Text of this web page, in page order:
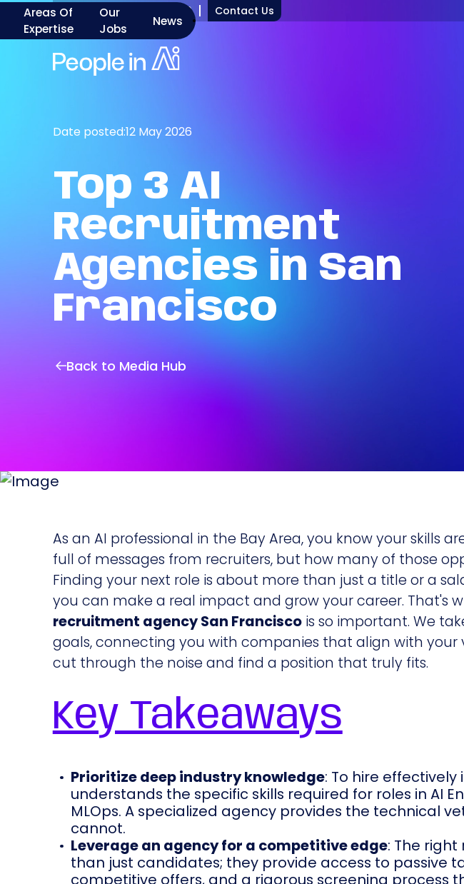
+1 917 277 7000 Contact Us
Areas Of
Expertise
Our
Jobs
News
Date posted:12 May 2026
Top 3 AI
Recruitment
Agencies in San
Francisco
Back to Media Hub
As an AI professional in the Bay Area, you know your skills
full of messages from recruiters, but how many of those
Finding your next role is about more than just a title or a
you can make a real impact and grow your career. That's
recruitment agency San Franciscois so important. We
goals, connecting you with companies that align with your
cut through the noise and find a position that truly fits.
Key Takeaways
Prioritize deep industry knowledge: To hire
understands the specific skills required for roles in AI
MLOps. A specialized agency provides the technical
cannot.
Leverage an agency for a competitive edge: The
than just candidates; they provide access to passive
competitive offers, and a rigorous screening process